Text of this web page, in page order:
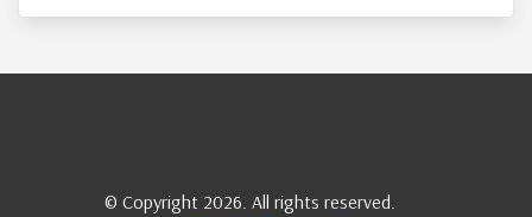
© Copyright 2026. All rights reserved.